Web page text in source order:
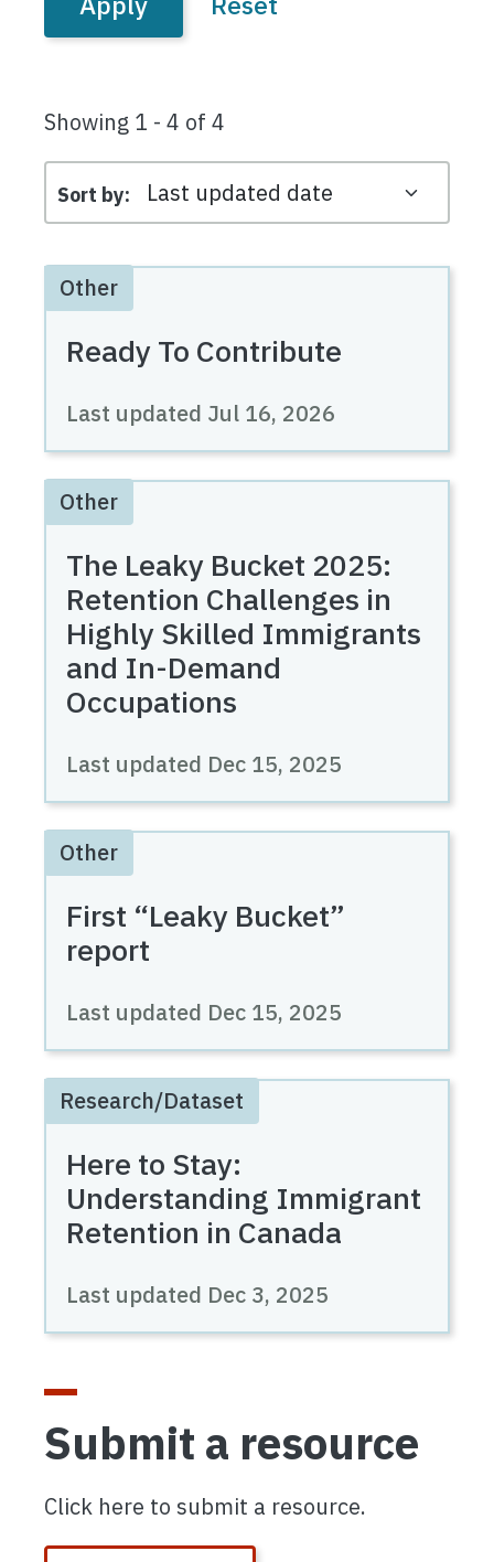
Showing 1 - 4 of 4
Sort by
Other
Ready To Contribute
Last updated Jul 16, 2026
Other
The Leaky Bucket 2025:
Retention Challenges in
Highly Skilled Immigrants
and In-Demand
Occupations
Last updated Dec 15, 2025
Other
First “Leaky Bucket”
report
Last updated Dec 15, 2025
Research/Dataset
Here to Stay:
Understanding Immigrant
Retention in Canada
Last updated Dec 3, 2025
Submit a resource
Click here to submit a resource.